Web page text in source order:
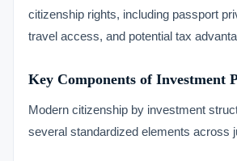
citizenship rights, including passport
travel access, and potential tax
Key Components of Investment
Modern citizenship by investment
several standardized elements across